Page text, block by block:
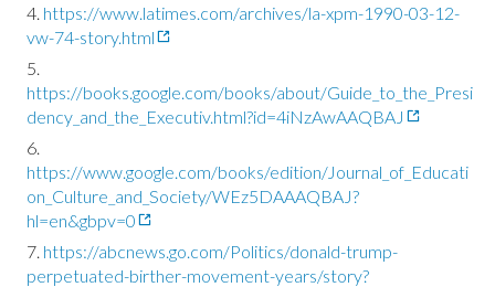
https://www.latimes.com/archives/la-xpm-1990-03-12-
vw-74-story.html
https://books.google.com/books/about/Guide_to_the_Presi
dency_and_the_Executiv.html?id=4iNzAwAAQBAJ
https://www.google.com/books/edition/Journal_of_Educati
on_Culture_and_Society/WEz5DAAAQBAJ?
hl=en&gbpv=0
https://abcnews.go.com/Politics/donald-trump-
perpetuated-birther-movement-years/story?